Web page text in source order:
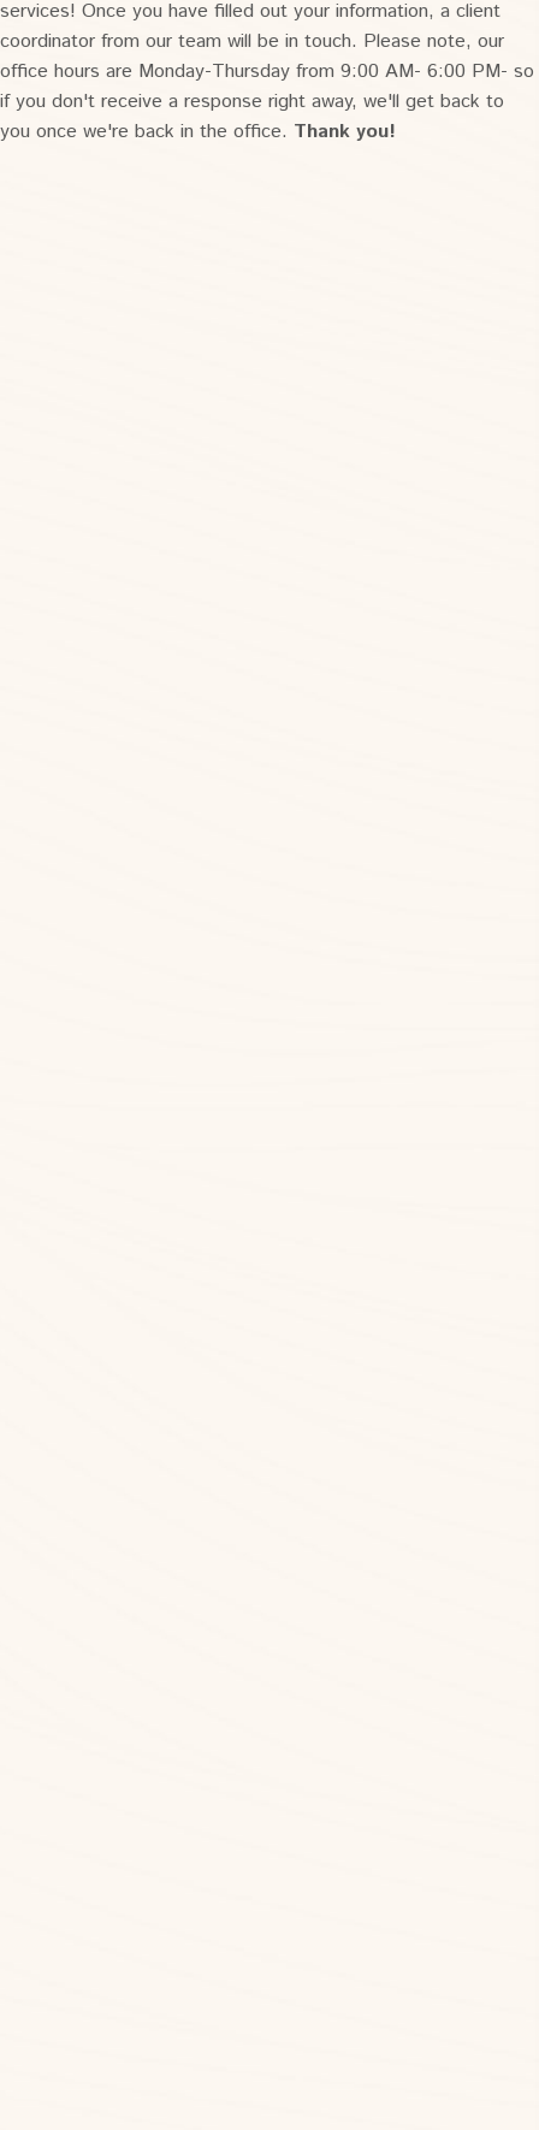
services! Once you have filled out your information, a client
coordinator from our team will be in touch. Please note, our
office hours are Monday-Thursday from 9:00 AM- 6:00 PM- so
if you don't receive a response right away, we'll get back to
you once we're back in the office. Thank you!